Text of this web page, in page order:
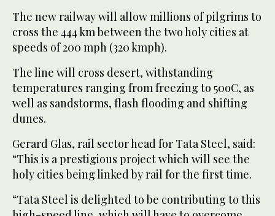
The new railway will allow millions of pilgrims to
cross the 444 km between the two holy cities at
speeds of 200 mph (320 kmph).
The line will cross desert, withstanding
temperatures ranging from freezing to 50oC, as
well as sandstorms, flash flooding and shifting
dunes.
Gerard Glas, rail sector head for Tata Steel, said:
“This is a prestigious project which will see the
holy cities being linked by rail for the first time.
“Tata Steel is delighted to be contributing to this